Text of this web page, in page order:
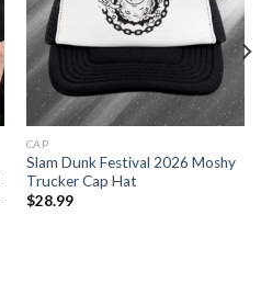
CAP
Slam Dunk Festival 2026 Moshy
Trucker Cap Hat
$28.99